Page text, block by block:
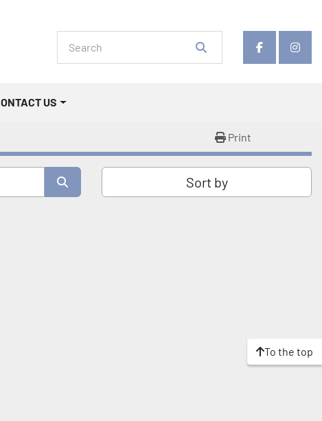
facebook
CONTACT US
Print
Sort by
To the top